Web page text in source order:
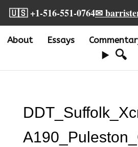
🇺🇸 +1-516-551-0764✉
About Essays
🔍